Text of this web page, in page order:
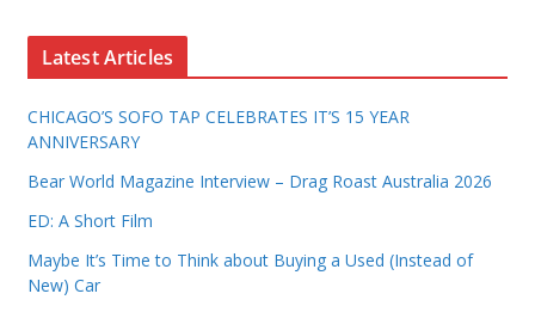
Latest Articles
CHICAGO’S SOFO TAP CELEBRATES IT’S 15 YEAR
ANNIVERSARY
Bear World Magazine Interview – Drag Roast Australia 2026
ED: A Short Film
Maybe It’s Time to Think about Buying a Used (Instead of
New) Car